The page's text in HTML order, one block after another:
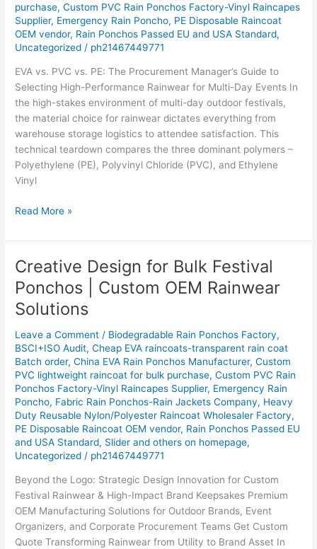
purchase,Custom PVC Rain Ponchos Factory-Vinyl Raincapes
Supplier, Emergency Rain Poncho, PE Disposable Raincoat
OEM vendor, Rain Ponchos Passed EU and USA Standard,
Uncategorized / ph21467449771
EVA vs. PVC vs. PE: The Procurement Manager’s Guide to
Selecting High-Performance Rainwear for Multi-Day Events In
the high-stakes environment of multi-day outdoor festivals,
the material choice for rainwear dictates everything from
warehouse storage logistics to attendee satisfaction. This
technical teardown compares the three dominant polymers –
Polyethylene (PE), Polyvinyl Chloride (PVC), and Ethylene
Vinyl
Events-
technical-
comparison-
for-
procurement-
managers-
focusing-
on-
durability-
cost
Read More »
Creative Design for Bulk Festival
Ponchos | Custom OEM Rainwear
Solutions
Leave a Comment / Biodegradable Rain Ponchos Factory,
BSCI+ISO Audit,Cheap EVA raincoats-transparent rain coat
Batch order,China EVA Rain Ponchos Manufacturer,Custom
PVC lightweight raincoat for bulk purchase,Custom PVC Rain
Ponchos Factory-Vinyl Raincapes Supplier, Emergency Rain
Poncho, Fabric Rain Ponchos-Rain Jackets Company, Heavy
Duty Reusable Nylon/Polyester Raincoat Wholesaler Factory,
PE Disposable Raincoat OEM vendor, Rain Ponchos Passed EU
and USA Standard, Slider and others on homepage,
Uncategorized / ph21467449771
Beyond the Logo: Strategic Design Innovation for Custom
Festival Rainwear & High-Impact Brand Keepsakes Premium
OEM Manufacturing Solutions for Outdoor Brands, Event
Organizers, and Corporate Procurement Teams Get Custom
Quote Transforming Rainwear from Utility to Brand Asset In
Creative
Design
for
Bulk
Ponchos
|
Custom
OEM
Rainwear
Solutions